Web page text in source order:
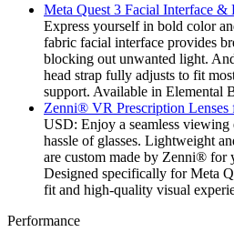
Meta Quest 3 Facial Interface &
Express yourself in bold color
fabric facial interface provides
blocking out unwanted light.
head strap fully adjusts to fit
support. Available in Elemental
Zenni® VR Prescription Lenses
USD: Enjoy a seamless
hassle of glasses. Lightweight
are custom made by Zenni® for
Designed specifically for Meta
fit and high-quality visual
Performance